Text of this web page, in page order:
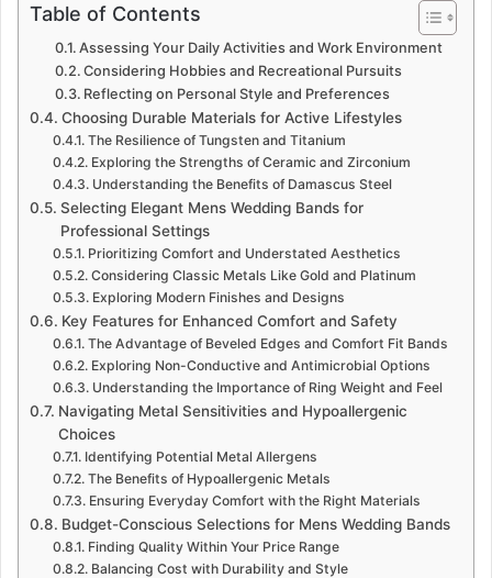
Table of Contents
Assessing Your Daily Activities and Work Environment
Considering Hobbies and Recreational Pursuits
Reflecting on Personal Style and Preferences
Choosing Durable Materials for Active Lifestyles
The Resilience of Tungsten and Titanium
Exploring the Strengths of Ceramic and Zirconium
Understanding the Benefits of Damascus Steel
Selecting Elegant Mens Wedding Bands for
Professional Settings
Prioritizing Comfort and Understated Aesthetics
Considering Classic Metals Like Gold and Platinum
Exploring Modern Finishes and Designs
Key Features for Enhanced Comfort and Safety
The Advantage of Beveled Edges and Comfort Fit Bands
Exploring Non-Conductive and Antimicrobial Options
Understanding the Importance of Ring Weight and Feel
Navigating Metal Sensitivities and Hypoallergenic
Choices
Identifying Potential Metal Allergens
The Benefits of Hypoallergenic Metals
Ensuring Everyday Comfort with the Right Materials
Budget-Conscious Selections for Mens Wedding Bands
Finding Quality Within Your Price Range
Balancing Cost with Durability and Style